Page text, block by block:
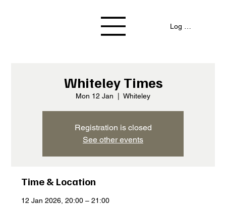
Log In / Signup
Whiteley Times
Mon 12 Jan Whiteley
Registration is closed
See other events
Time & Location
12 Jan 2026, 20:00 – 21:00